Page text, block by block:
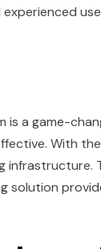
is a game-
With the
solution